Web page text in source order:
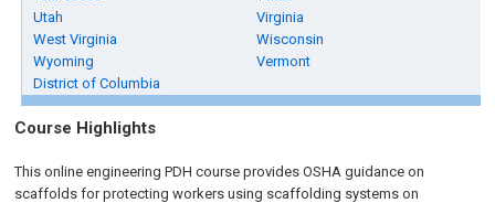
Utah
Virginia
West Virginia
Wisconsin
Wyoming
Vermont
District of Columbia
Course Highlights
This online engineering PDH course provides OSHA guidance on
scaffolds for protecting workers using scaffolding systems on